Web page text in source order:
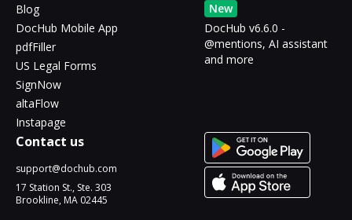
Blog
DocHub Mobile App
pdfFiller
US Legal Forms
SignNow
altaFlow
Instapage
New
DocHub v6.6.0 -
@mentions, AI assistant
and more
Contact us
support@dochub.com
17 Station St., Ste. 303
Brookline, MA 02445